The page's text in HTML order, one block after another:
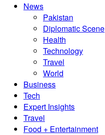
News
Pakistan
Diplomatic Scene
Health
Technology
Travel
World
Business
Tech
Expert Insights
Travel
Food + Entertainment